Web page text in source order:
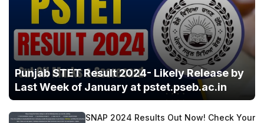
Punjab STET Result 2024- Likely Release by
Last Week of January at pstet.pseb.ac.in
SNAP 2024 Results Out Now! Check Your